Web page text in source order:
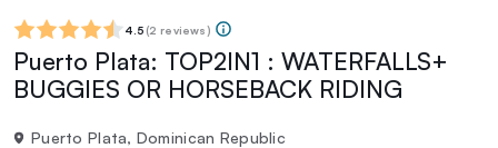
4.5 (2 reviews)
Puerto Plata: TOP2IN1 : WATERFALLS+
BUGGIES OR HORSEBACK RIDING
Puerto Plata, Dominican Republic